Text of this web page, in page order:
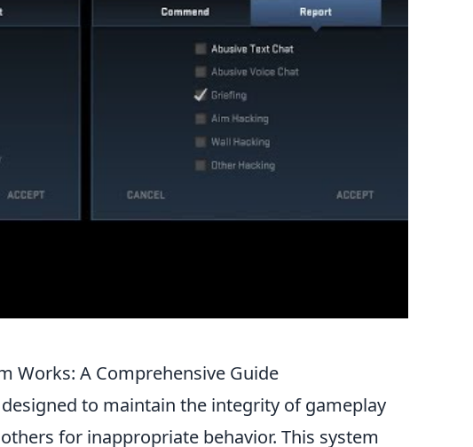
Works: A Comprehensive Guide
to maintain the integrity of gameplay
for inappropriate behavior. This system